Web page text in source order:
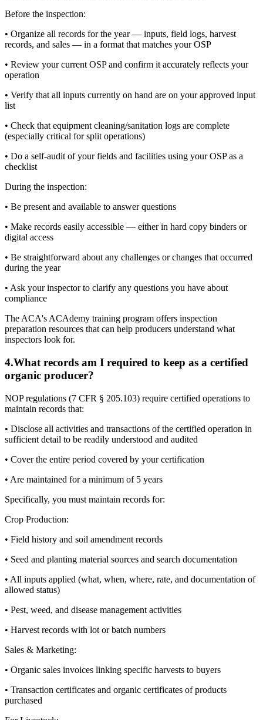
Before the inspection:
• Organize all records for the year — inputs, field logs, harvest
records, and sales — in a format that matches your OSP
• Review your current OSP and confirm it accurately reflects your
operation
• Verify that all inputs currently on hand are on your approved input
list
• Check that equipment cleaning/sanitation logs are complete
(especially critical for split operations)
• Do a self-audit of your fields and facilities using your OSP as a
checklist
During the inspection:
• Be present and available to answer questions
• Make records easily accessible — either in hard copy binders or
digital access
• Be straightforward about any challenges or changes that occurred
during the year
• Ask your inspector to clarify any questions you have about
compliance
The ACA's ACAdemy training program offers inspection
preparation resources that can help producers understand what
inspectors look for.
4.What records am I required to keep as a certified
organic producer?
NOP regulations (7 CFR § 205.103) require certified operations to
maintain records that:
• Disclose all activities and transactions of the certified operation in
sufficient detail to be readily understood and audited
• Cover the entire period covered by your certification
• Are maintained for a minimum of 5 years
Specifically, you must maintain records for:
Crop Production:
• Field history and soil amendment records
• Seed and planting material sources and search documentation
• All inputs applied (what, when, where, rate, and documentation of
allowed status)
• Pest, weed, and disease management activities
• Harvest records with lot or batch numbers
Sales & Marketing:
• Organic sales invoices linking specific harvests to buyers
• Transaction certificates and organic certificates of products
purchased